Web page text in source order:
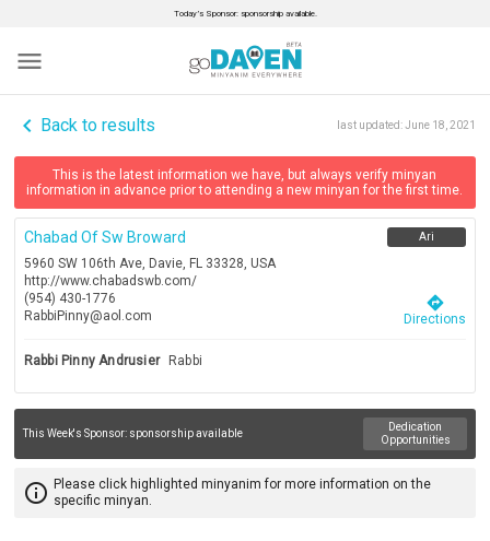
Today’s Sponsor: sponsorship available.
menu
navigate_before Back to results last updated:June 18, 2021
This is the latest information we have, but always verify minyan
information in advance prior to attending a new minyan for the first time.
Chabad Of Sw Broward
5960 SW 106th Ave, Davie, FL 33328, USA
http://www.chabadswb.com/
(954) 430-1776
RabbiPinny@aol.com
Ari
directions
Directions
Rabbi Pinny Andrusier Rabbi
This Week's Sponsor: sponsorship available
Dedication
Opportunities
info_outline Please click highlighted minyanim for more information on the
specific minyan.